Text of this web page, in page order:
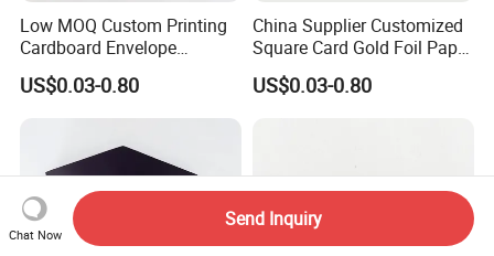
Low MOQ Custom Printing
Cardboard Envelope
Shipping Mailer Cardboard
Envelop Packaging
US$0.03-0.80
China Supplier Customized
Square Card Gold Foil Paper
CD Packaging Envelope
US$0.03-0.80
Chat Now
Send Inquiry